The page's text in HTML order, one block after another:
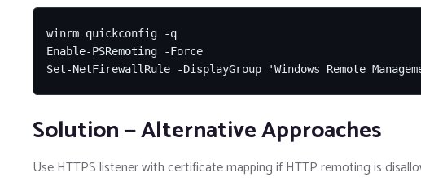
winrm quickconfig -q
Enable-PSRemoting -Force
Set-NetFirewallRule -DisplayGroup 'Windows Remote
Solution — Alternative Approaches
Use HTTPS listener with certificate mapping if HTTP remoting is